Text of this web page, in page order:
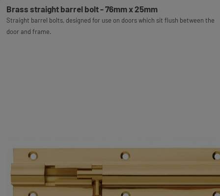
Brass straight barrel bolt - 76mm x 25mm
Straight barrel bolts, designed for use on doors which sit flush between the
door and frame.